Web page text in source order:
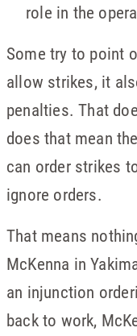
role in the
Some try to point
allow strikes, it
penalties. That
does that mean
can order strikes
ignore orders.
That means
McKenna in
an injunction
back to work,